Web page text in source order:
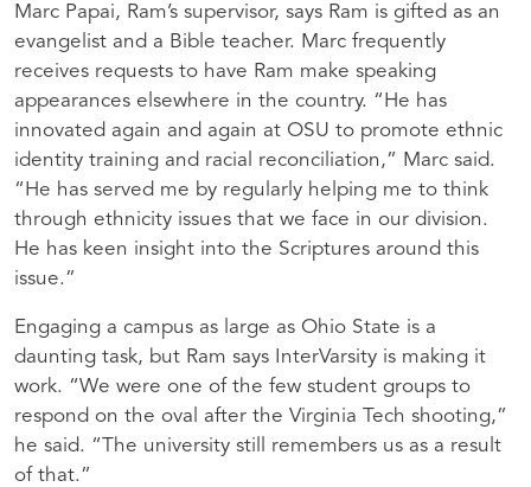
Marc Papai, Ram’s supervisor, says Ram is gifted as an
evangelist and a Bible teacher. Marc frequently
receives requests to have Ram make speaking
appearances elsewhere in the country. “He has
innovated again and again at OSU to promote ethnic
identity training and racial reconciliation,” Marc said.
“He has served me by regularly helping me to think
through ethnicity issues that we face in our division.
He has keen insight into the Scriptures around this
issue.”
Engaging a campus as large as Ohio State is a
daunting task, but Ram says InterVarsity is making it
work. “We were one of the few student groups to
respond on the oval after the Virginia Tech shooting,”
he said. “The university still remembers us as a result
of that.”